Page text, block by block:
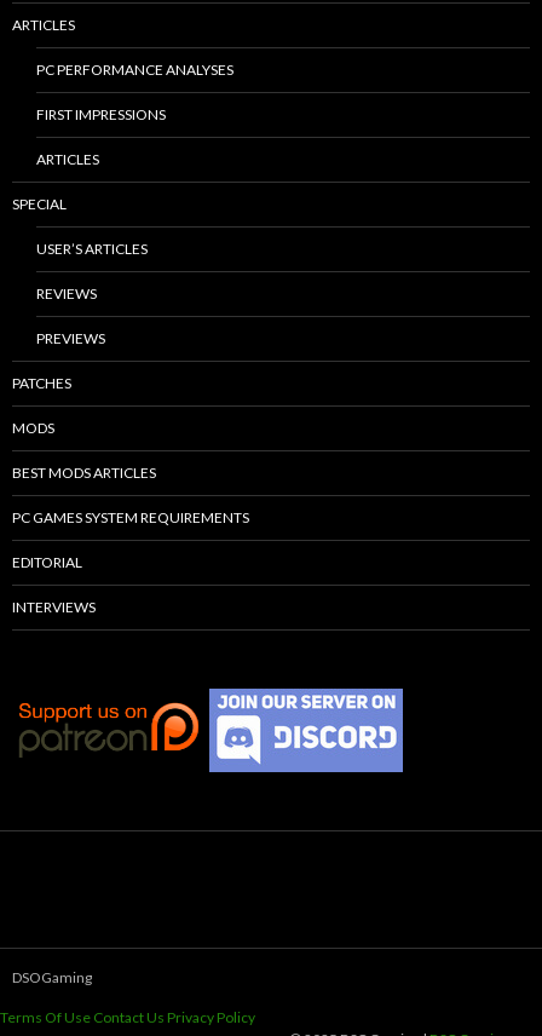
ARTICLES
PC PERFORMANCE ANALYSES
FIRST IMPRESSIONS
ARTICLES
SPECIAL
USER’S ARTICLES
REVIEWS
PREVIEWS
PATCHES
MODS
BEST MODS ARTICLES
PC GAMES SYSTEM REQUIREMENTS
EDITORIAL
INTERVIEWS
DSOGaming
Terms Of Use Contact Us Privacy Policy